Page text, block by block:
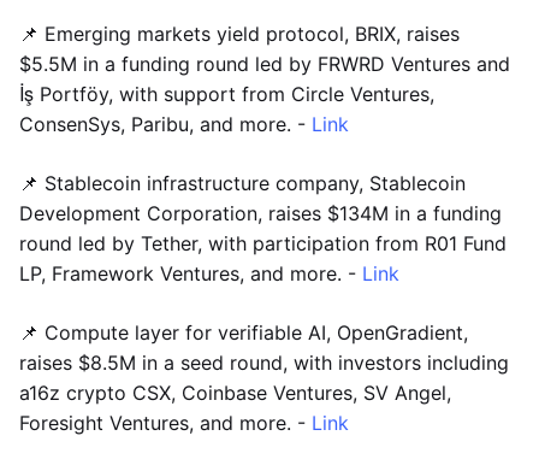
📌 Emerging markets yield protocol, BRIX, raises
$5.5M in a funding round led by FRWRD Ventures and
İş Portföy, with support from Circle Ventures,
ConsenSys, Paribu, and more. - Link
📌 Stablecoin infrastructure company, Stablecoin
Development Corporation, raises $134M in a funding
round led by Tether, with participation from R01 Fund
LP, Framework Ventures, and more. - Link
📌 Compute layer for verifiable AI, OpenGradient,
raises $8.5M in a seed round, with investors including
a16z crypto CSX, Coinbase Ventures, SV Angel,
Foresight Ventures, and more. - Link